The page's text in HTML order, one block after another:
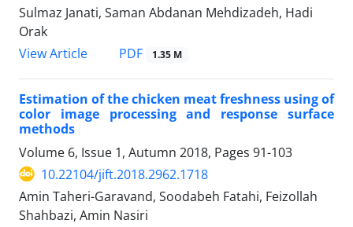
Sulmaz Janati, Saman Abdanan Mehdizadeh, Hadi
Orak
View Article
PDF 1.35 M
Estimation of the chicken meat freshness using of
color image processing and response surface
methods
Volume 6, Issue 1, Autumn 2018, Pages 91-103
10.22104/jift.2018.2962.1718
Amin Taheri-Garavand, Soodabeh Fatahi, Feizollah
Shahbazi, Amin Nasiri